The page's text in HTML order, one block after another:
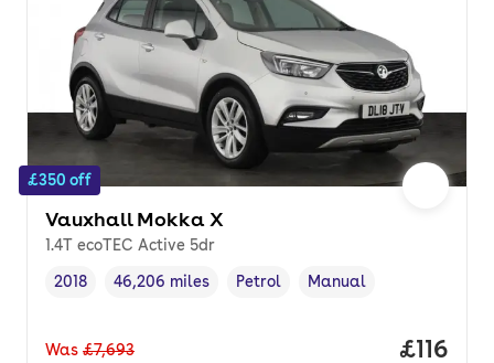
£350 off
Vauxhall Mokka X
1.4T ecoTEC Active 5dr
Vehicle year,
2018
Mileage,
46,206 miles
Fuel type ,
Petrol
Transmission type
Manual
Was £7,693 Price
£116